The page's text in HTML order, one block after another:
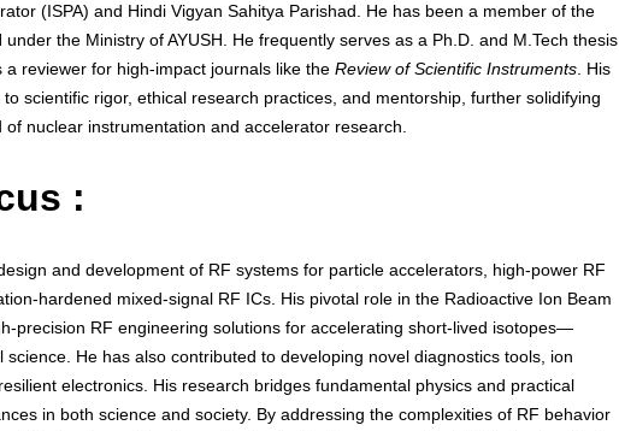
(ISPA) and Hindi Vigyan Sahitya Parishad. He has been a member of the
the Ministry of AYUSH. He frequently serves as a Ph.D. and M.Tech thesis
reviewer for high-impact journals like the Review of Scientific Instruments. His
scientific rigor, ethical research practices, and mentorship, further solidifying
nuclear instrumentation and accelerator research.
:
and development of RF systems for particle accelerators, high-power RF
hardened mixed-signal RF ICs. His pivotal role in the Radioactive Ion Beam
precision RF engineering solutions for accelerating short-lived isotopes—
He has also contributed to developing novel diagnostics tools, ion
electronics. His research bridges fundamental physics and practical
in both science and society. By addressing the complexities of RF behavior